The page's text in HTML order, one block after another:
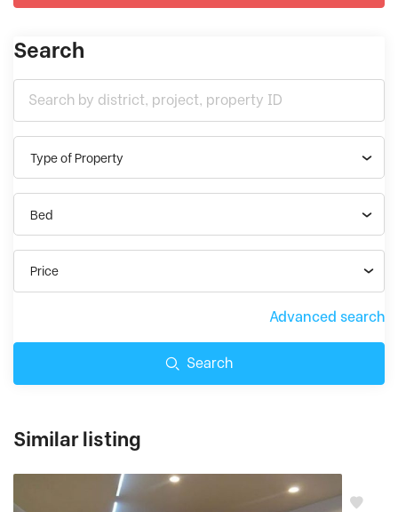
Search
Type of Property
Bed
Price
Advanced search
Search
Similar listing